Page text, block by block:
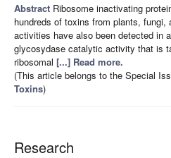
Abstract Ribosome inactivating
hundreds of toxins from plants, fungi,
activities have also been detected in
glycosydase catalytic activity that is
ribosomal [...] Read more.
(This article belongs to the Special
Toxins)
Research